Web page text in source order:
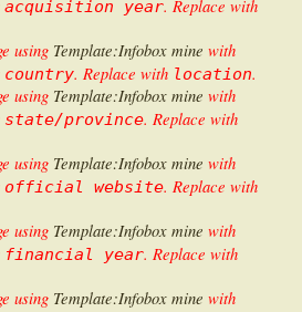
acquisition year. Replace with
using Template:Infobox mine with
country. Replace with location.
using Template:Infobox mine with
state/province. Replace with
using Template:Infobox mine with
official website. Replace with
using Template:Infobox mine with
financial year. Replace with
using Template:Infobox mine with